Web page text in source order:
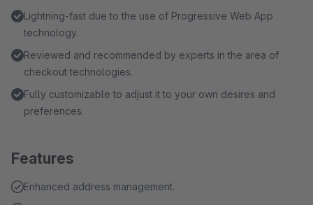
Lightning-fast due to the use of Progressive Web App
technology.
Reviewed and recommended by experts in the area of
checkout technologies.
Fully customizable to adjust it to your own desires and
preferences.
Features
Enhanced address management.